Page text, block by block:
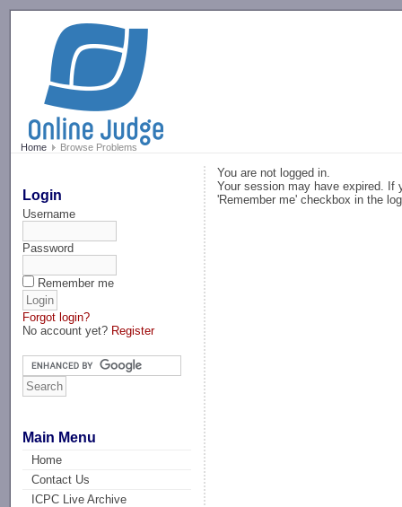
Home Browse Problems
Login
Username
Password
Remember me
Forgot login?
No account yet? Register
Main Menu
Home
Contact Us
ICPC Live Archive
You are not logged in.
Your session may have expired. If
'Remember me' checkbox in the